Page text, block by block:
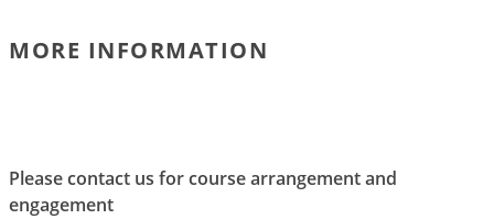
MORE INFORMATION
Please contact us for course arrangement and
engagement